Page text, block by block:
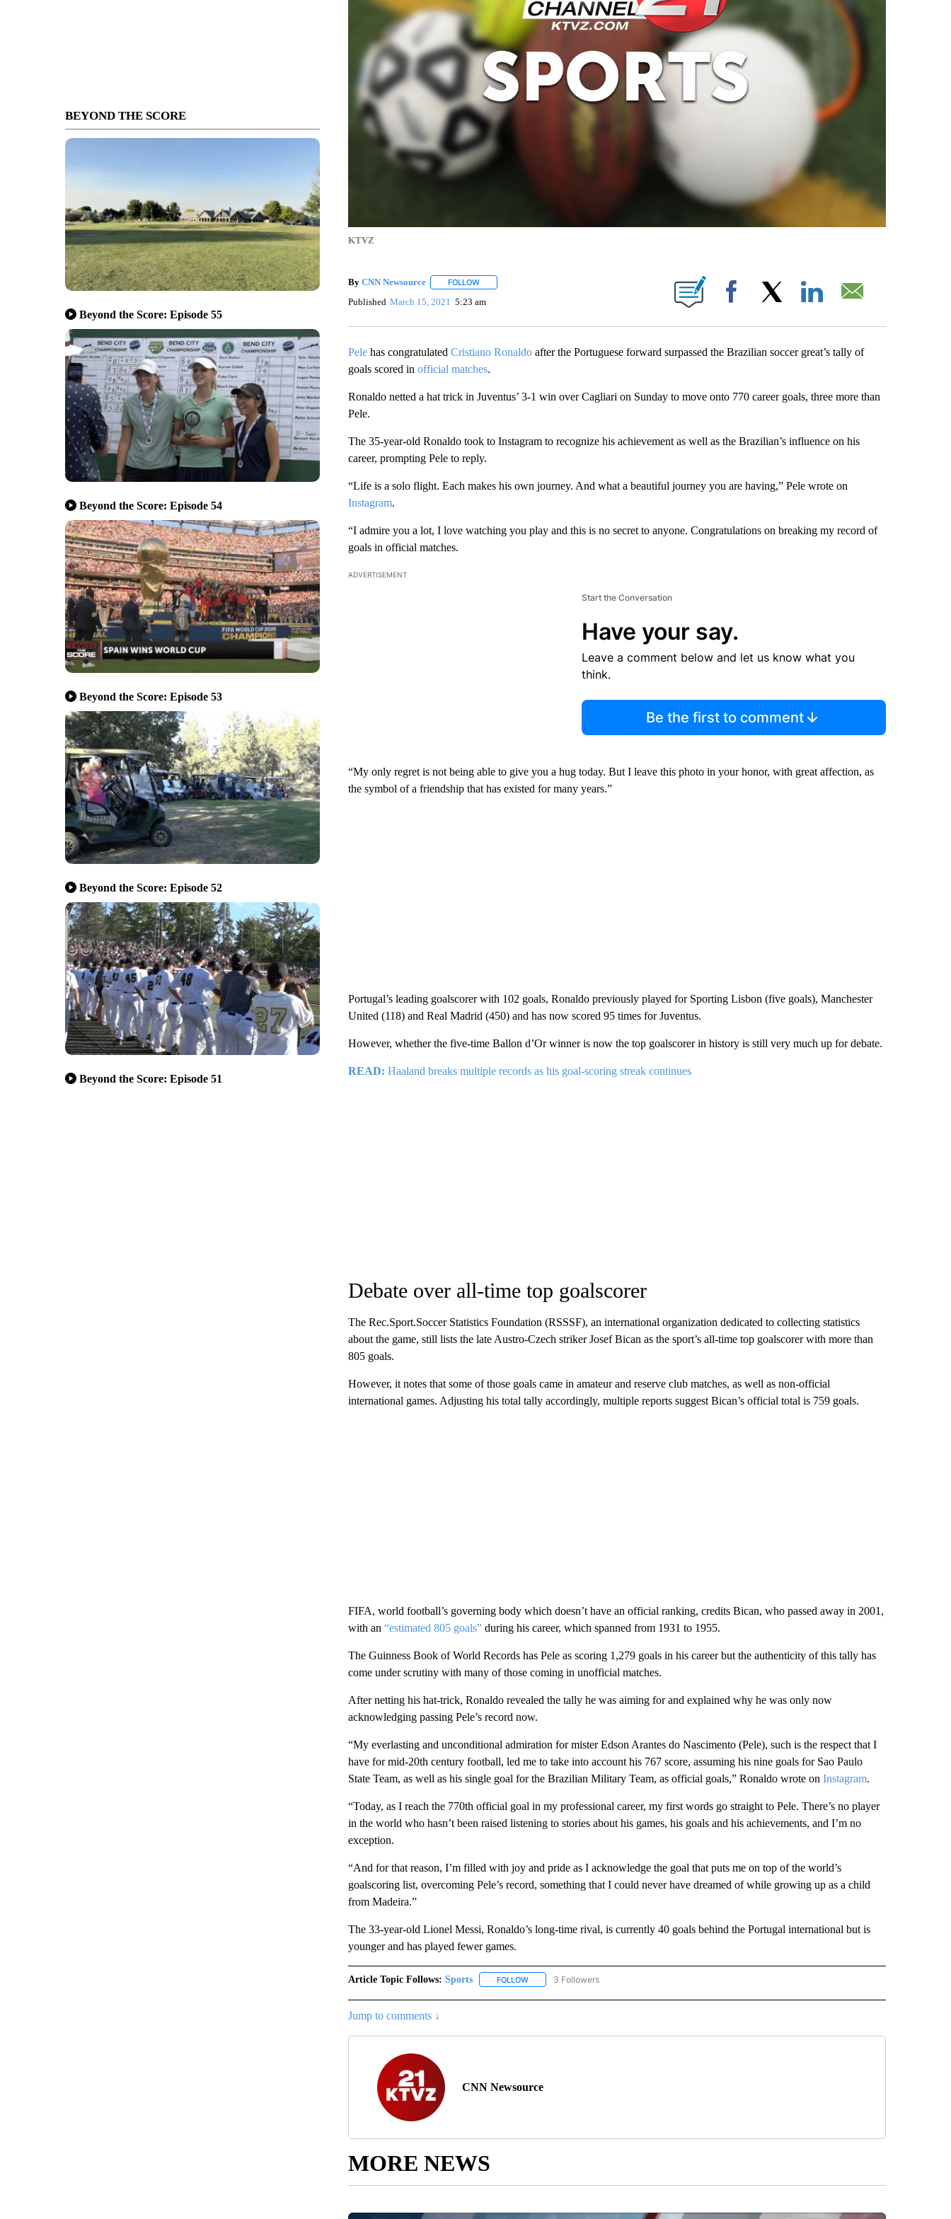
BEYOND THE SCORE
Beyond the Score: Episode 55
Beyond the Score: Episode 54
Beyond the Score: Episode 53
Beyond the Score: Episode 52
Beyond the Score: Episode 51
KTVZ
By CNN Newsource FOLLOWFOLLOW "" TO RECEIVE NOTIFICATIONS ABOUT NEW PAGES ON "".
Published March 15, 2021 5:23 am Facebook
Pelehas congratulated Cristiano Ronaldoafter the Portuguese forward surpassed the Brazilian soccer great’s tally of
goals scored in official matches.
Ronaldo netted a hat trick in Juventus’ 3-1 win over Cagliari on Sunday to move onto 770 career goals, three more than
Pele.
The 35-year-old Ronaldo took to Instagram to recognize his achievement as well as the Brazilian’s influence on his
career, prompting Pele to reply.
“Life is a solo flight. Each makes his own journey. And what a beautiful journey you are having,” Pele wrote on
Instagram.
“I admire you a lot, I love watching you play and this is no secret to anyone. Congratulations on breaking my record of
goals in official matches.
ADVERTISEMENT
Start the Conversation
Have your say.
Leave a comment below and let us know what you
think.
Be the first to comment
“My only regret is not being able to give you a hug today. But I leave this photo in your honor, with great affection, as
the symbol of a friendship that has existed for many years.”
Portugal’s leading goalscorer with 102 goals, Ronaldo previously played for Sporting Lisbon (five goals), Manchester
United (118) and Real Madrid (450) and has now scored 95 times for Juventus.
However, whether the five-time Ballon d’Or winner is now the top goalscorer in history is still very much up for debate.
READ: Haaland breaks multiple records as his goal-scoring streak continues
Debate over all-time top goalscorer
The Rec.Sport.Soccer Statistics Foundation (RSSSF), an international organization dedicated to collecting statistics
about the game, still lists the late Austro-Czech striker Josef Bican as the sport’s all-time top goalscorer with more than
805 goals.
However, it notes that some of those goals came in amateur and reserve club matches, as well as non-official
international games. Adjusting his total tally accordingly, multiple reports suggest Bican’s official total is 759 goals.
FIFA, world football’s governing body which doesn’t have an official ranking, credits Bican, who passed away in 2001,
with an “estimated 805 goals” during his career, which spanned from 1931 to 1955.
The Guinness Book of World Records has Pele as scoring 1,279 goals in his career but the authenticity of this tally has
come under scrutiny with many of those coming in unofficial matches.
After netting his hat-trick, Ronaldo revealed the tally he was aiming for and explained why he was only now
acknowledging passing Pele’s record now.
“My everlasting and unconditional admiration for mister Edson Arantes do Nascimento (Pele), such is the respect that I
have for mid-20th century football, led me to take into account his 767 score, assuming his nine goals for Sao Paulo
State Team, as well as his single goal for the Brazilian Military Team, as official goals,” Ronaldo wrote on Instagram.
“Today, as I reach the 770th official goal in my professional career, my first words go straight to Pele. There’s no player
in the world who hasn’t been raised listening to stories about his games, his goals and his achievements, and I’m no
exception.
“And for that reason, I’m filled with joy and pride as I acknowledge the goal that puts me on top of the world’s
goalscoring list, overcoming Pele’s record, something that I could never have dreamed of while growing up as a child
from Madeira.”
The 33-year-old Lionel Messi, Ronaldo’s long-time rival, is currently 40 goals behind the Portugal international but is
younger and has played fewer games.
Article Topic Follows: Sports FOLLOWFOLLOW "SPORTS" TO RECEIVE NOTIFICATIONS ABOUT NEW PAGES ON "SPORTS".
3 Followers
Jump to comments ↓
CNN Newsource
MORE NEWS